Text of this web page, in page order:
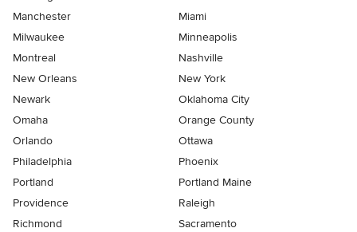
Manchester
Miami
Milwaukee
Minneapolis
Montreal
Nashville
New Orleans
New York
Newark
Oklahoma City
Omaha
Orange County
Orlando
Ottawa
Philadelphia
Phoenix
Portland
Portland Maine
Providence
Raleigh
Richmond
Sacramento